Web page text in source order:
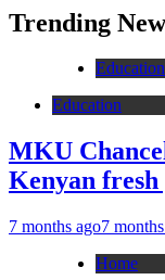
Trending
Education
Education
MKU
Kenyan fresh
7 months ago7
Home